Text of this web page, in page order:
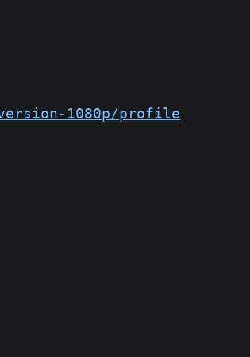
1080p/profile